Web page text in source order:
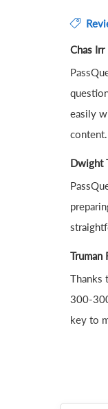
Chas Irr
easily
content.
Dwight
Truman
Thanks
300-
key to